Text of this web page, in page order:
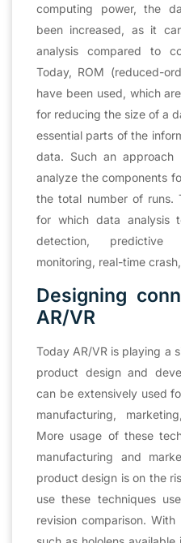
computing power, the
been increased, as it
analysis compared to
Today, ROM (reduced-
have been used, which
for reducing the size of a
essential parts of the
data. Such an
analyze the components
the total number of runs.
for which data analysis
detection, predictive
monitoring, real-time
Designing
AR/VR
Today AR/VR is playing a
product design and
can be extensively used
manufacturing,
More usage of these
manufacturing and
product design is on the
use these techniques
revision comparison.